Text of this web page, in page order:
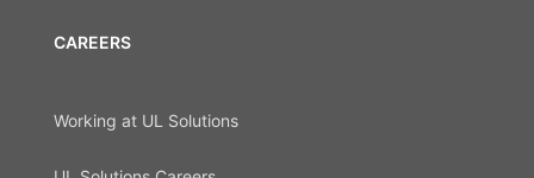
CAREERS
Working at UL Solutions